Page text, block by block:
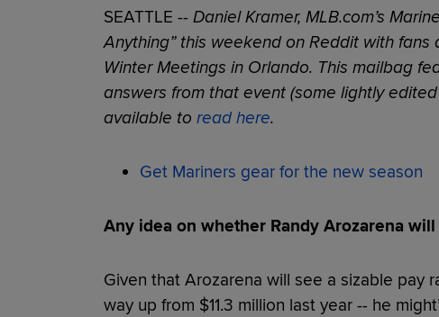
SEATTLE -- Daniel Kramer, MLB.com’s
Anything” this weekend on Reddit with
Winter Meetings in Orlando. This mailbag
answers from that event (some lightly
available to read here.
Get Mariners gear for the new season
Any idea on whether Randy Arozarena
Given that Arozarena will see a sizable pay
way up from $11.3 million last year -- he